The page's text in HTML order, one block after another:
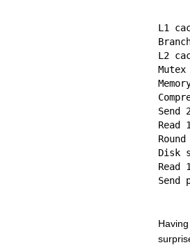
L1
L2
Read
Send